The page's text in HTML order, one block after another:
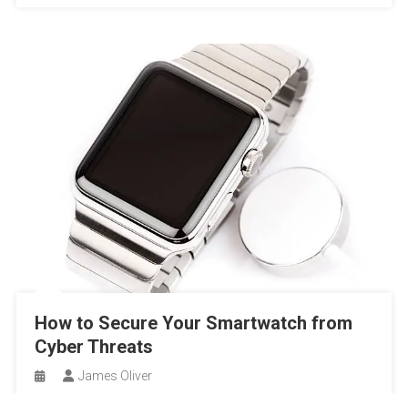
How to Secure Your Smartwatch from
Cyber Threats
James Oliver